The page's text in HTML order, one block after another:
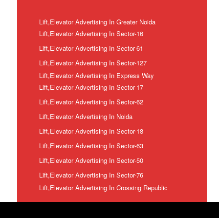
Lift,Elevator Advertising In Greater Noida
Lift,Elevator Advertising In Sector-16
Lift,Elevator Advertising In Sector-61
Lift,Elevator Advertising In Sector-127
Lift,Elevator Advertising In Express Way
Lift,Elevator Advertising In Sector-17
Lift,Elevator Advertising In Sector-62
Lift,Elevator Advertising In Noida
Lift,Elevator Advertising In Sector-18
Lift,Elevator Advertising In Sector-63
Lift,Elevator Advertising In Sector-50
Lift,Elevator Advertising In Sector-76
Lift,Elevator Advertising In Crossing Republic